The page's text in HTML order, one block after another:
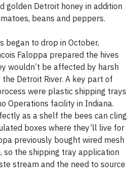
golden Detroit honey in addition
beans and peppers.
began to drop in October,
Faloppa prepared the hives
wouldn’t be affected by harsh
Detroit River. A key part of
were plastic shipping trays
Operations facility in Indiana.
as a shelf the bees can cling
boxes where they’ll live for
previously bought wired mesh
so the shipping tray application
stream and the need to source